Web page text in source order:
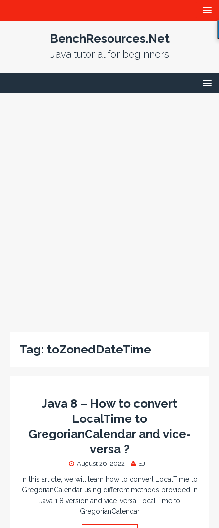
BenchResources.Net
Java tutorial for beginners
Tag: toZonedDateTime
Java 8 – How to convert
LocalTime to
GregorianCalendar and vice-
versa ?
August 26, 2022 SJ
In this article, we will learn how to convert LocalTime to
GregorianCalendar using different methods provided in
Java 1.8 version and vice-versa LocalTime to
GregorianCalendar